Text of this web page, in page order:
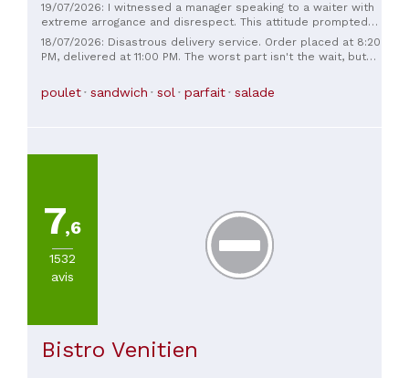
19/07/2026: I witnessed a manager speaking to a waiter with
extreme arrogance and disrespect. This attitude prompted
me to leave the establishment immediately. I will not be
returning.
18/07/2026: Disastrous delivery service. Order placed at 8:20
PM, delivered at 11:00 PM. The worst part isn't the wait, but
from 8:00 PM to 11:00 PM without even considering the
possibility of repeating it for the sake of customer service. A
poulet sandwich sol parfait salade
7,6
1532
avis
Bistro Venitien